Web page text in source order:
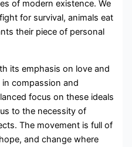
of modern existence. We
for survival, animals eat
their piece of personal
its emphasis on love and
compassion and
focus on these ideals
to the necessity of
The movement is full of
and change where